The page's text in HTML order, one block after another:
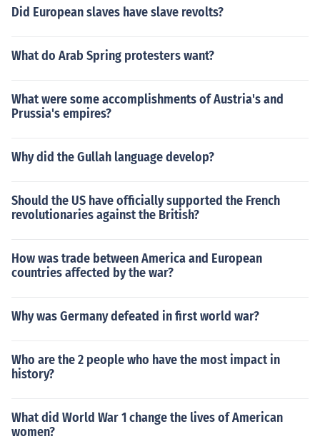
Did European slaves have slave revolts?
What do Arab Spring protesters want?
What were some accomplishments of Austria's and
Prussia's empires?
Why did the Gullah language develop?
Should the US have officially supported the French
revolutionaries against the British?
How was trade between America and European
countries affected by the war?
Why was Germany defeated in first world war?
Who are the 2 people who have the most impact in
history?
What did World War 1 change the lives of American
women?